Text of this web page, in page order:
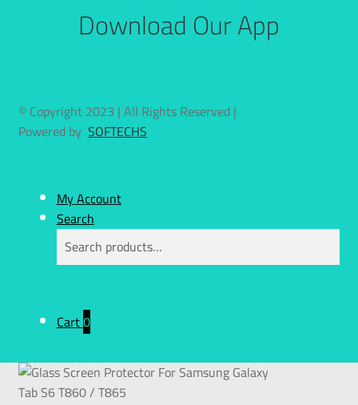
Download Our App
© Copyright 2023 | All Rights Reserved |
Powered bySOFTECHS
My Account
Search
Search
Cart0